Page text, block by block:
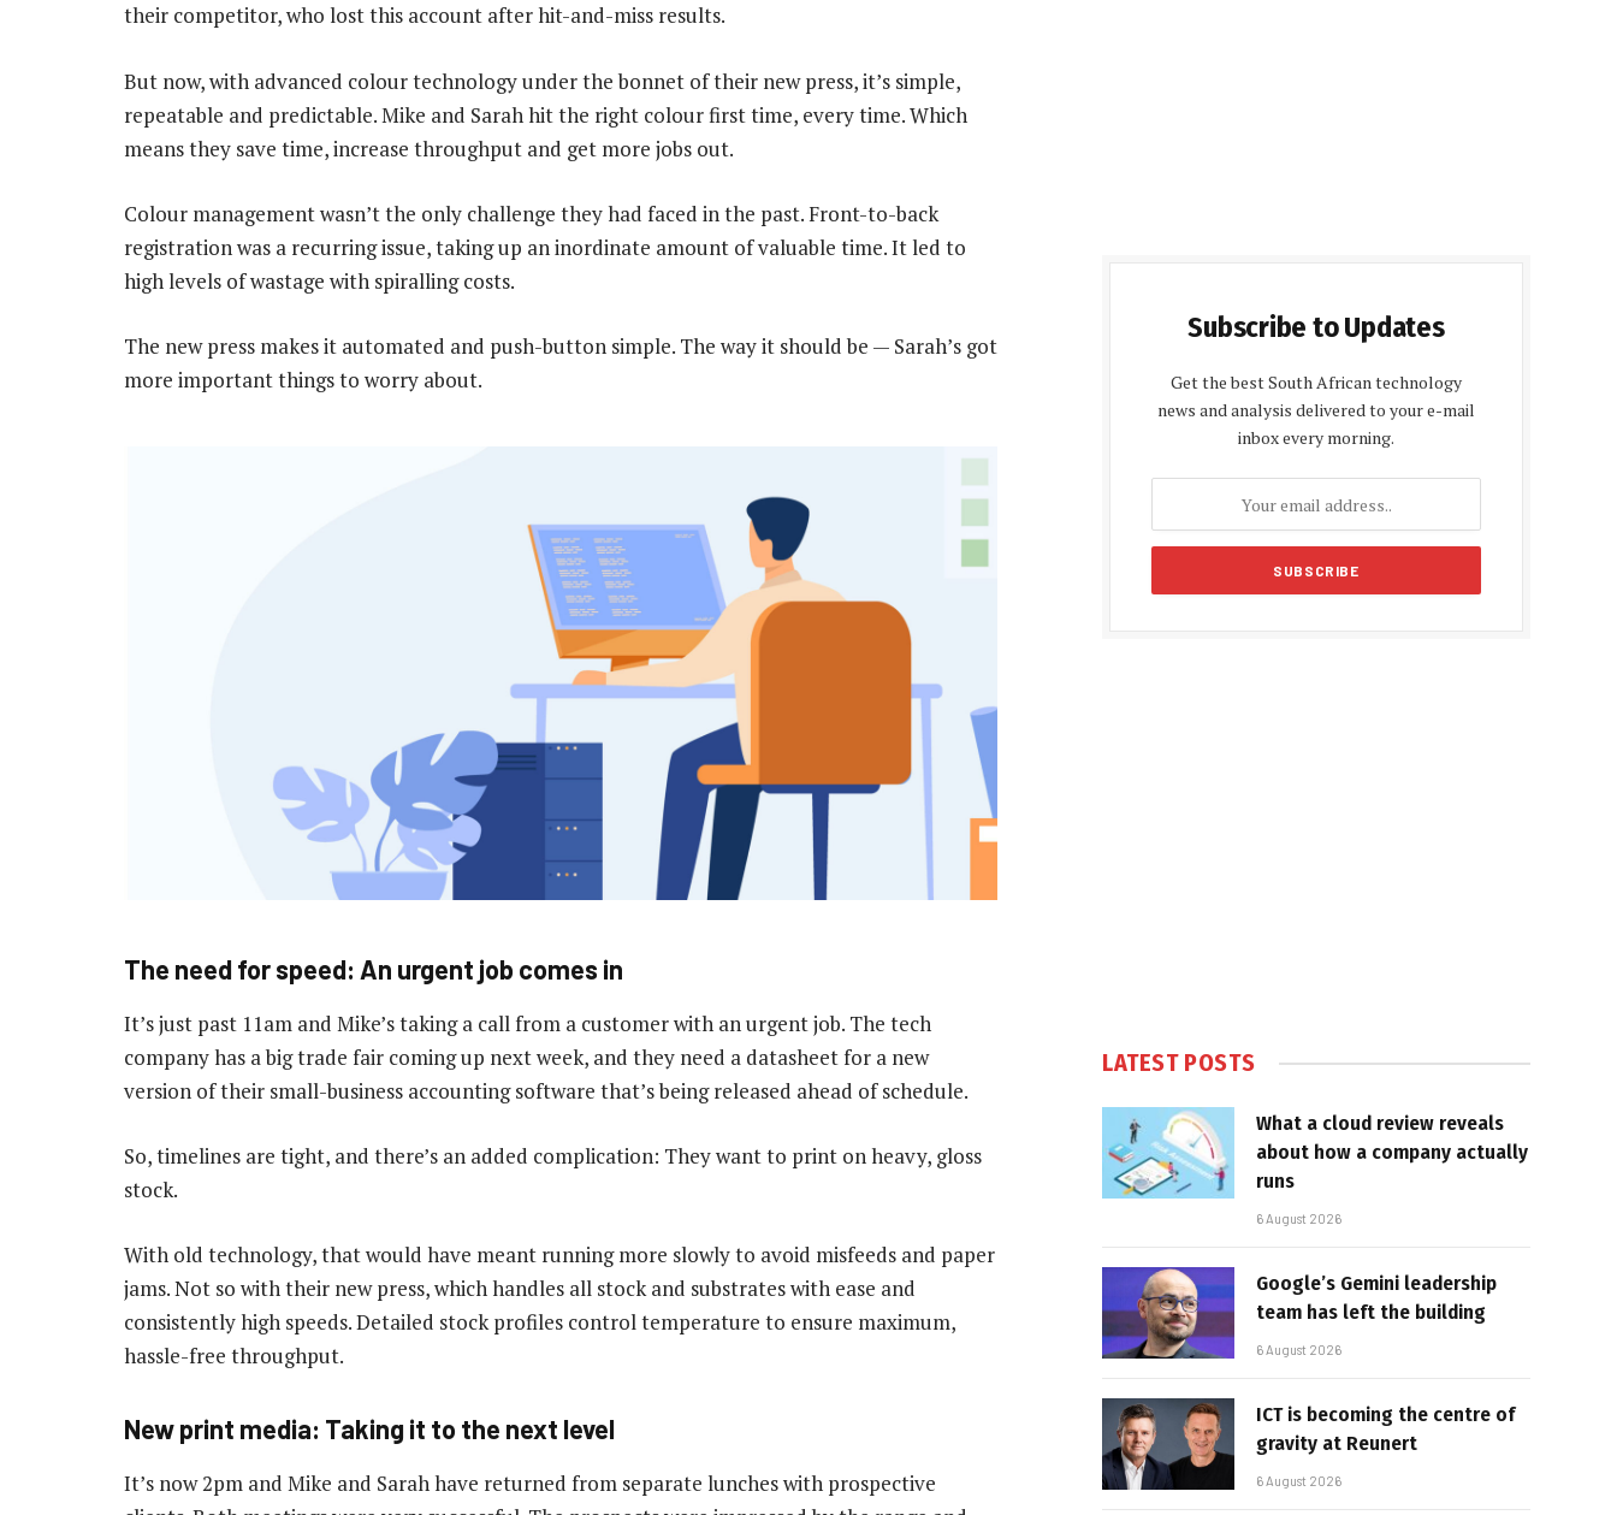
their competitor, who lost this account after hit-and-miss results.
But now, with advanced colour technology under the bonnet of their new press, it’s simple,
repeatable and predictable. Mike and Sarah hit the right colour first time, every time. Which
means they save time, increase throughput and get more jobs out.
Colour management wasn’t the only challenge they had faced in the past. Front-to-back
registration was a recurring issue, taking up an inordinate amount of valuable time. It led to
high levels of wastage with spiralling costs.
The new press makes it automated and push-button simple. The way it should be — Sarah’s got
more important things to worry about.
The need for speed: An urgent job comes in
It’s just past 11am and Mike’s taking a call from a customer with an urgent job. The tech
company has a big trade fair coming up next week, and they need a datasheet for a new
version of their small-business accounting software that’s being released ahead of schedule.
So, timelines are tight, and there’s an added complication: They want to print on heavy, gloss
stock.
With old technology, that would have meant running more slowly to avoid misfeeds and paper
jams. Not so with their new press, which handles all stock and substrates with ease and
consistently high speeds. Detailed stock profiles control temperature to ensure maximum,
hassle-free throughput.
New print media: Taking it to the next level
It’s now 2pm and Mike and Sarah have returned from separate lunches with prospective
Subscribe to Updates
Get the best South African technology
news and analysis delivered to your e-mail
inbox every morning.
LATEST POSTS
What a cloud review reveals
about how a company actually
runs
6 August 2026
Google’s Gemini leadership
team has left the building
6 August 2026
ICT is becoming the centre of
gravity at Reunert
6 August 2026